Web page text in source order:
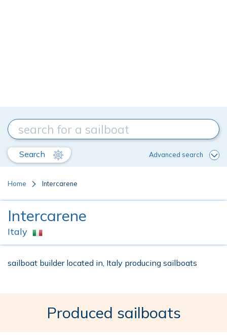
Search Advanced search
Home Intercarene
Intercarene
Italy
sailboat builder located in, Italy producing sailboats
Produced sailboats